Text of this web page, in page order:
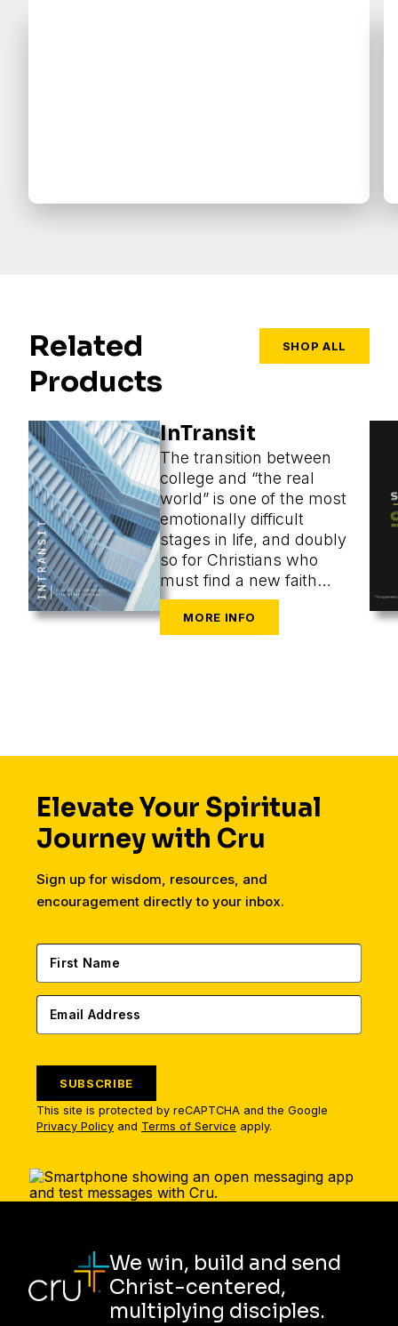
Related
Products
SHOP ALL
InTransit
The transition between
college and “the real
world” is one of the most
emotionally difficult
stages in life, and doubly
so for Christians who
must find a new faith
community at the same
time as they are
Elevate Your Spiritual
Journey with Cru
Sign up for wisdom, resources, and
encouragement directly to your inbox.
SUBSCRIBE
This site is protected by reCAPTCHA and the Google
Privacy Policy and Terms of Service apply.
We win, build and send
Christ-centered,
multiplying disciples.